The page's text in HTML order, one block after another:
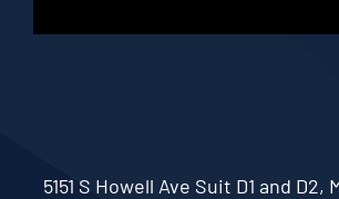
5151 S Howell Ave Suit D1 and D2,